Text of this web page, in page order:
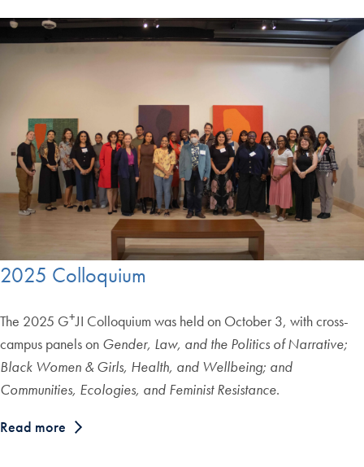
2025 Colloquium
The 2025 G+JI Colloquium was held on October 3, with cross-
campus panels on Gender, Law, and the Politics of Narrative;
Black Women & Girls, Health, and Wellbeing; and
Communities, Ecologies, and Feminist Resistance.
Read more